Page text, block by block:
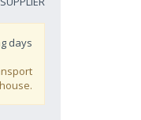
days